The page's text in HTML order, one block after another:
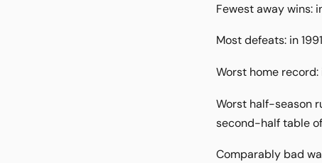
Fewest away wins:
Most defeats: in
Worst home record:
Worst half-season
second-half table of
Comparably bad